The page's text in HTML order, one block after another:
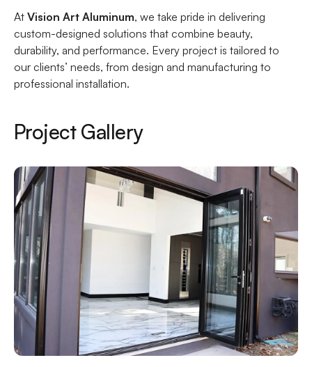
At Vision Art Aluminum, we take pride in delivering
custom-designed solutions that combine beauty,
durability, and performance. Every project is tailored to
our clients’ needs, from design and manufacturing to
professional installation.
Project Gallery